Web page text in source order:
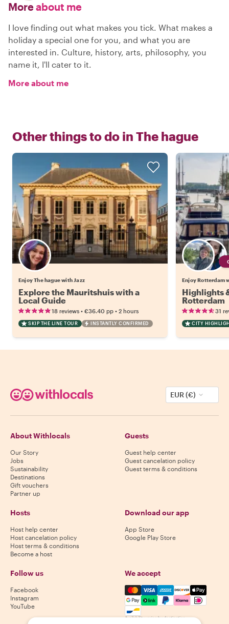
Moreabout me
I love finding out what makes you tick. What makes a
holiday a special one for you, and what you are
interested in. Culture, history, arts, philosophy, you
name it, I'll cater to it.
More about me
Other things to do in The hague
Enjoy The hague with Jazz
Explore the Mauritshuis with a
Local Guide
18 reviews • €36.40 pp • 2 hours
SKIP THE LINE TOUR INSTANTLY CONFIRMED
Enjoy Rotterdam
Highlights
Rotterdam
31
CITY
EUR (€)
About Withlocals
Our Story
Jobs
Sustainability
Destinations
Gift vouchers
Partner up
Guests
Guest help center
Guest cancelation policy
Guest terms & conditions
Hosts
Host help center
Host cancelation policy
Host terms & conditions
Become a host
Download our app
App Store
Google Play Store
Follow us
Facebook
Instagram
YouTube
We accept
Mastercard, Visa, Amex,
Availability varies by destination